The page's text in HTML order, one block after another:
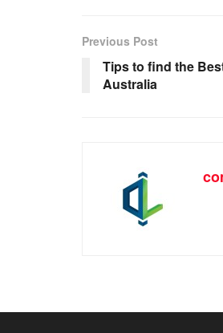
Previous Post
Tips to find the
Australia